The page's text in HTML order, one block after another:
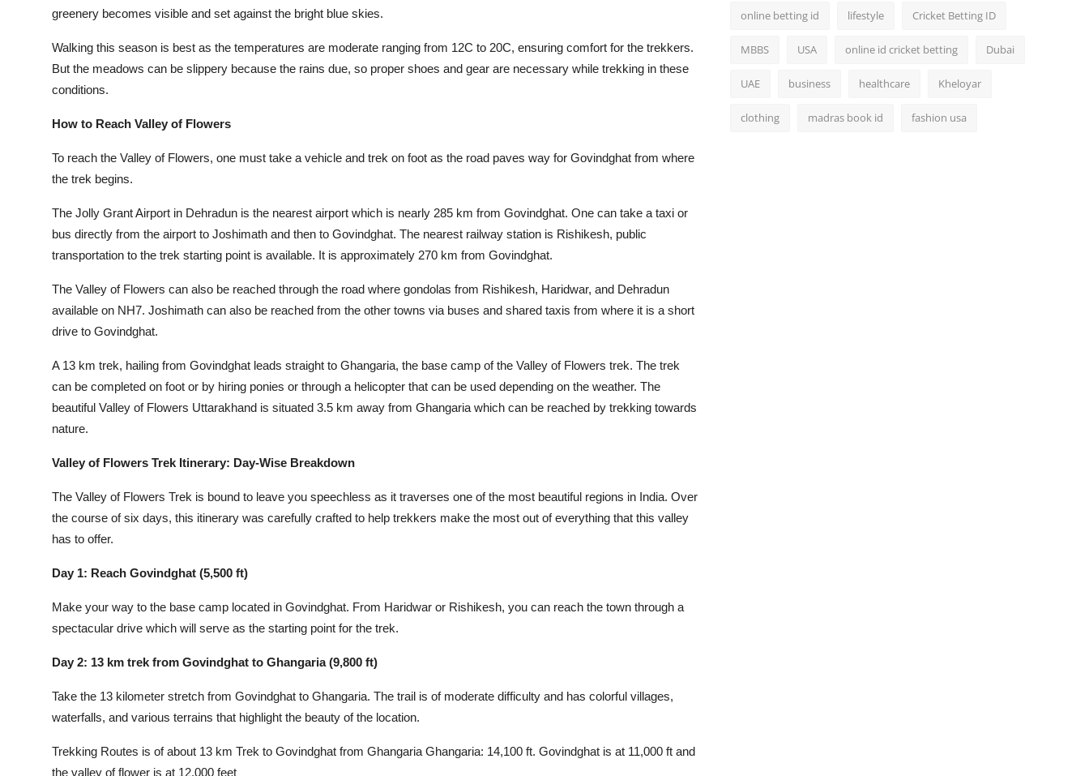
greenery becomes visible and set against the bright blue skies.
Walking this season is best as the temperatures are moderate ranging from 12C to 20C, ensuring comfort for the trekkers.
But the meadows can be slippery because the rains due, so proper shoes and gear are necessary while trekking in these
conditions.
How to Reach Valley of Flowers
To reach the Valley of Flowers, one must take a vehicle and trek on foot as the road paves way for Govindghat from where
the trek begins.
The Jolly Grant Airport in Dehradun is the nearest airport which is nearly 285 km from Govindghat. One can take a taxi or
bus directly from the airport to Joshimath and then to Govindghat. The nearest railway station is Rishikesh, public
transportation to the trek starting point is available. It is approximately 270 km from Govindghat.
The Valley of Flowers can also be reached through the road where gondolas from Rishikesh, Haridwar, and Dehradun
available on NH7. Joshimath can also be reached from the other towns via buses and shared taxis from where it is a short
drive to Govindghat.
A 13 km trek, hailing from Govindghat leads straight to Ghangaria, the base camp of the Valley of Flowers trek. The trek
can be completed on foot or by hiring ponies or through a helicopter that can be used depending on the weather. The
beautiful Valley of Flowers Uttarakhand is situated 3.5 km away from Ghangaria which can be reached by trekking towards
nature.
Valley of Flowers Trek Itinerary: Day-Wise Breakdown
The Valley of Flowers Trek is bound to leave you speechless as it traverses one of the most beautiful regions in India. Over
the course of six days, this itinerary was carefully crafted to help trekkers make the most out of everything that this valley
has to offer.
Day 1: Reach Govindghat (5,500 ft)
Make your way to the base camp located in Govindghat. From Haridwar or Rishikesh, you can reach the town through a
spectacular drive which will serve as the starting point for the trek.
Day 2: 13 km trek from Govindghat to Ghangaria (9,800 ft)
Take the 13 kilometer stretch from Govindghat to Ghangaria. The trail is of moderate difficulty and has colorful villages,
waterfalls, and various terrains that highlight the beauty of the location.
Trekking Routes is of about 13 km Trek to Govindghat from Ghangaria Ghangaria: 14,100 ft. Govindghat is at 11,000 ft and
the valley of flower is at 12,000 feet
online betting id lifestyle Cricket Betting ID
MBBS USA online id cricket betting Dubai
UAE business healthcare Kheloyar
clothing madras book id fashion usa